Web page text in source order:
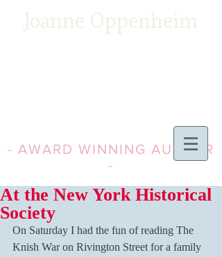
Joanne Oppenheim
- AWARD WINNING AUTHOR
-
At the New York Historical
Society
On Saturday I had the fun of reading The
Knish War on Rivington Street for a family